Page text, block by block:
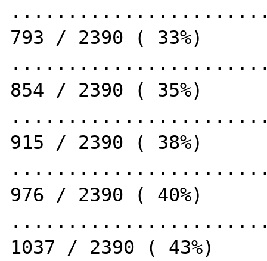
793 / 2390 ( 33%)
854 / 2390 ( 35%)
915 / 2390 ( 38%)
976 / 2390 ( 40%)
1037 / 2390 ( 43%)